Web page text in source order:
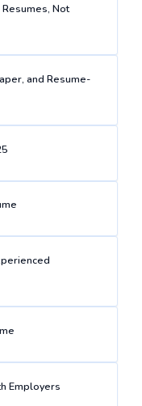
Not
and Resume-
Employers